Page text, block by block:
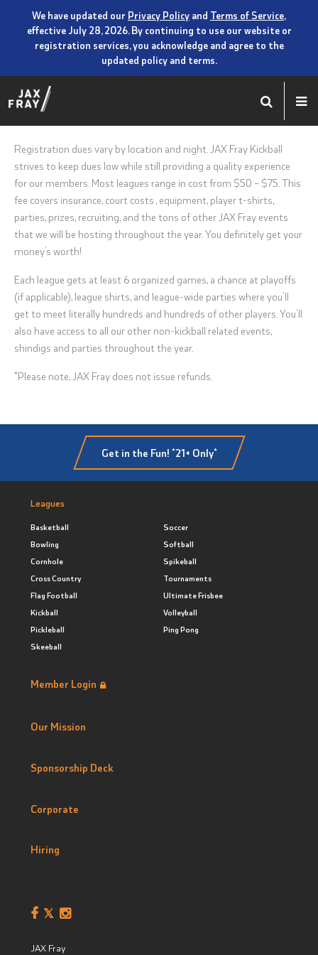
We have updated our Privacy Policy and Terms of Service,
effective July 28, 2026. By continuing to use our website or
registration services, you acknowledge and agree to the
updated policy and terms.
Registration dues vary by location and night. JAX Fray Kickball
strives to keep dues low while still providing a quality experience
for our members. Most leagues range in cost from $50 – $75. This
fee covers insurance, court costs , equipment, player t-shirts,
parties, prizes, recruiting, and the tons of other JAX Fray events
that we will be hosting throughout the year. You definitely get your
money’s worth!
Each league gets at least 6 organized games, a chance at playoffs
(if applicable), league shirts, and league-wide parties where you’ll
get to meet literally hundreds and hundreds of other players. You’ll
also have access to all our other non-kickball related events,
shindigs and parties throughout the year.
*Please note, JAX Fray does not issue refunds.
Get in the Fun! *21+ Only*
Leagues
Basketball
Bowling
Cornhole
Cross Country
Flag Football
Kickball
Pickleball
Skeeball
Soccer
Softball
Spikeball
Tournaments
Ultimate Frisbee
Volleyball
Ping Pong
Member Login
Our Mission
Sponsorship Deck
Corporate
Hiring
JAX Fray